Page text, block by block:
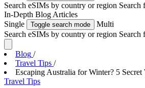
Search eSIMs by country or region Search
In-Depth Blog Articles
Single
Toggle search mode
Multi
Search eSIMs by country or region Search
Blog /
Travel Tips /
Escaping Australia for Winter? 5 Secret
Travel Tips